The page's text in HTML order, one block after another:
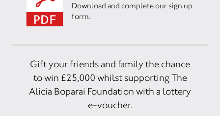
Download and complete our sign up
form.
Gift your friends and family the chance
to win £25,000 whilst supporting The
Alicia Boparai Foundation with a lottery
e-voucher.